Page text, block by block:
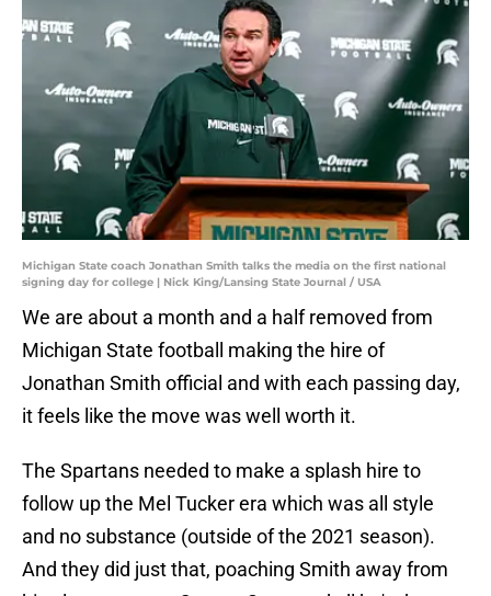
Michigan State coach Jonathan Smith talks the media on the first national
signing day for college | Nick King/Lansing State Journal / USA
We are about a month and a half removed from
Michigan State football making the hire of
Jonathan Smith official and with each passing day,
it feels like the move was well worth it.
The Spartans needed to make a splash hire to
follow up the Mel Tucker era which was all style
and no substance (outside of the 2021 season).
And they did just that, poaching Smith away from